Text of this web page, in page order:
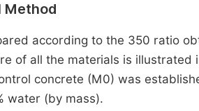
Method
according to the 350 ratio
of all the materials is
concrete (M0) was
water (by mass).